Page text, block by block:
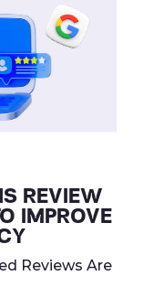
REVIEW
IMPROVE
Reviews Are